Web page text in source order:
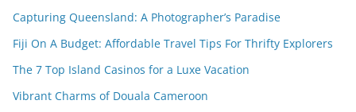
Capturing Queensland: A Photographer’s Paradise
Fiji On A Budget: Affordable Travel Tips For Thrifty Explorers
The 7 Top Island Casinos for a Luxe Vacation
Vibrant Charms of Douala Cameroon